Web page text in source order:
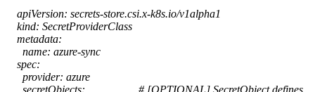
apiVersion: secrets-store.csi.x-k8s.io/v1alpha1
kind: SecretProviderClass
metadata:
name: azure-sync
spec:
provider: azure
secretObjects: # [OPTIONAL] SecretObject defines